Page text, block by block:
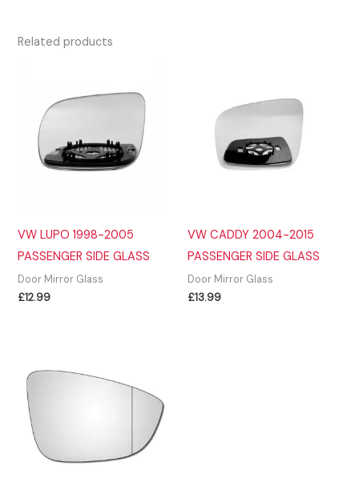
Related products
VW LUPO 1998-2005
PASSENGER SIDE GLASS
Door Mirror Glass
£12.99
VW CADDY 2004-2015
PASSENGER SIDE GLASS
Door Mirror Glass
£13.99